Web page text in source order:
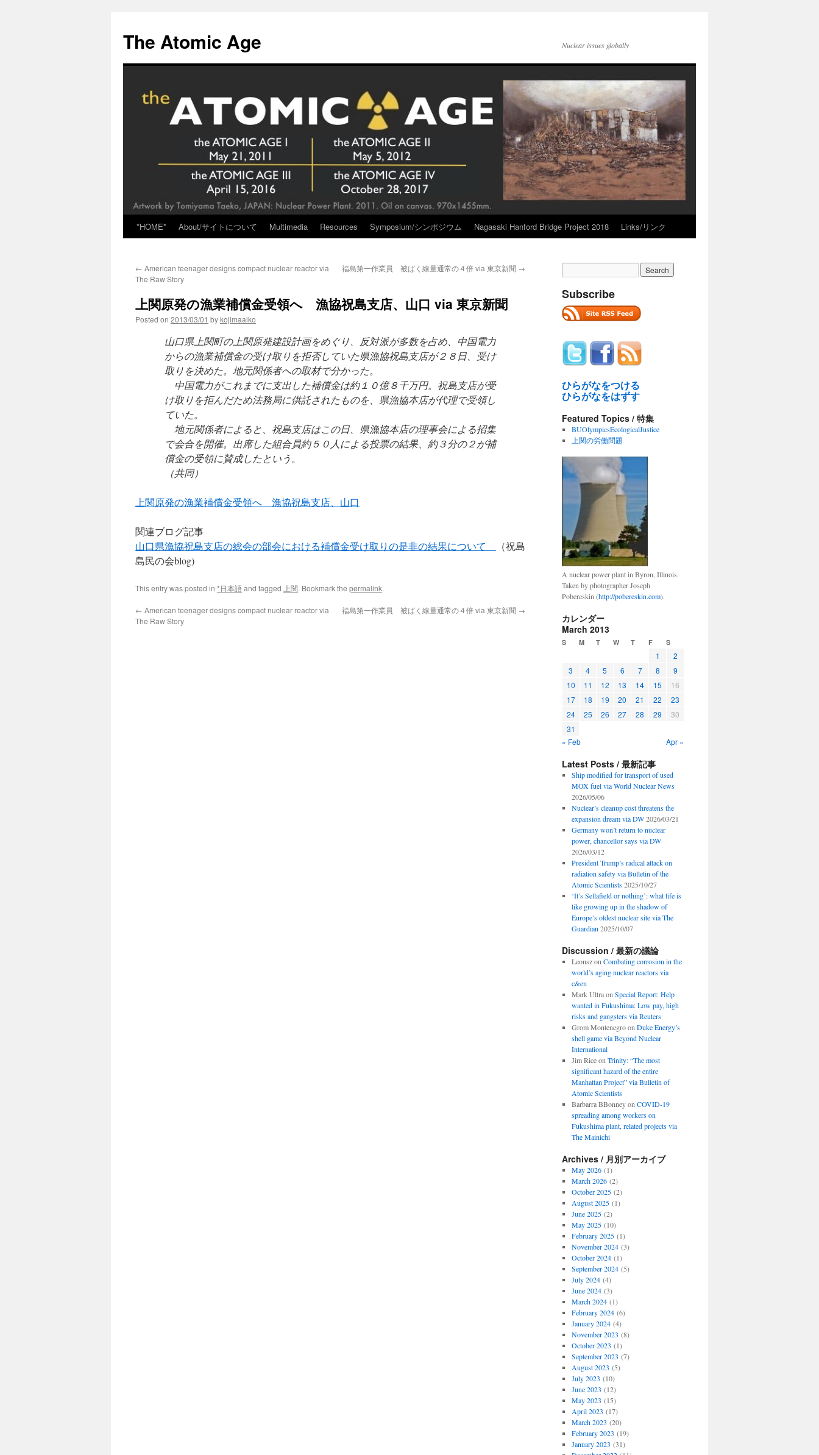
content
The Atomic Age Nuclear issues globally
*HOME* About/サイトについて Multimedia Resources Symposium/シンポジウム Nagasaki Hanford Bridge Project 2018 Links/リンク
← American teenager designs compact nuclear reactor via
The Raw Story
福島第一作業員 被ばく線量通常の４倍 via 東京新聞 →
上関原発の漁業補償金受領へ 漁協祝島支店、山口 via 東京新聞
Posted on 2013/03/01 bykojimaaiko
山口県上関町の上関原発建設計画をめぐり、反対派が多数を占め、中国電力
からの漁業補償金の受け取りを拒否していた県漁協祝島支店が２８日、受け
取りを決めた。地元関係者への取材で分かった。
中国電力がこれまでに支出した補償金は約１０億８千万円。祝島支店が受
け取りを拒んだため法務局に供託されたものを、県漁協本店が代理で受領し
ていた。
地元関係者によると、祝島支店はこの日、県漁協本店の理事会による招集
で会合を開催。出席した組合員約５０人による投票の結果、約３分の２が補
償金の受領に賛成したという。
（共同）
上関原発の漁業補償金受領へ 漁協祝島支店、山口
関連ブログ記事
山口県漁協祝島支店の総会の部会における補償金受け取りの是非の結果について
（祝島
島民の会blog)
This entry was posted in *日本語and tagged 上関. Bookmark the permalink.
← American teenager designs compact nuclear reactor via
The Raw Story
福島第一作業員 被ばく線量通常の４倍 via 東京新聞 →
Subscribe
ひらがなをつける
ひらがなをはずす
Featured Topics / 特集
BUOlympicsEcologicalJustice
上関の労働問題
A nuclear power plant in Byron, Illinois.
Taken by photographer Joseph
Pobereskin (http://pobereskin.com).
カレンダー
March 2013
S M T W T F S
1
2
3
4 5 6 7 8
9
10
11 12 13 14 15
16
17
18 19 20 21 22
23
24
25 26 27 28 29
30
31
« Feb
Apr »
Latest Posts / 最新記事
Ship modified for transport of used
MOX fuel via World Nuclear News
2026/05/06
Nuclear’s cleanup cost threatens the
expansion dream via DW 2026/03/21
Germany won’t return to nuclear
power, chancellor says via DW
2026/03/12
President Trump’s radical attack on
radiation safety via Bulletin of the
Atomic Scientists 2025/10/27
‘It’s Sellafield or nothing’: what life is
like growing up in the shadow of
Europe’s oldest nuclear site via The
Guardian 2025/10/07
Discussion / 最新の議論
Leonszon Combating corrosion in the
world’s aging nuclear reactors via
c&en
Mark Ultraon Special Report: Help
wanted in Fukushima: Low pay, high
risks and gangsters via Reuters
Grom Montenegroon Duke Energy’s
shell game via Beyond Nuclear
International
Jim Riceon Trinity: “The most
significant hazard of the entire
Manhattan Project” via Bulletin of
Atomic Scientists
Barbarra BBonneyon COVID-19
spreading among workers on
Fukushima plant, related projects via
The Mainichi
Archives / 月別アーカイブ
May 2026(1)
March 2026(2)
October 2025(2)
August 2025(1)
June 2025(2)
May 2025(10)
February 2025(1)
November 2024(3)
October 2024(1)
September 2024(5)
July 2024(4)
June 2024(3)
March 2024(1)
February 2024(6)
January 2024(4)
November 2023 (8)
October 2023 (1)
September 2023 (7)
August 2023 (5)
July 2023 (10)
June 2023 (12)
May 2023 (15)
April 2023 (17)
March 2023 (20)
February 2023 (19)
January 2023 (31)